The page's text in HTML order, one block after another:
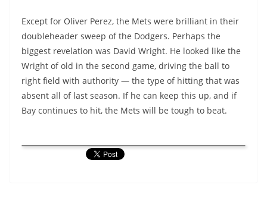
Except for Oliver Perez, the Mets were brilliant in their
doubleheader sweep of the Dodgers. Perhaps the
biggest revelation was David Wright. He looked like the
Wright of old in the second game, driving the ball to
right field with authority — the type of hitting that was
absent all of last season. If he can keep this up, and if
Bay continues to hit, the Mets will be tough to beat.